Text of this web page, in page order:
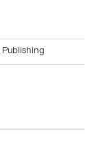
Publishing